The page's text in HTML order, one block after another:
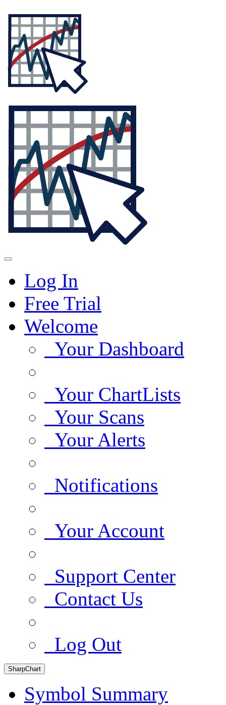
Log In
Free Trial
Welcome
Your Dashboard
Your ChartLists
Your Scans
Your Alerts
Notifications
Your Account
Support Center
Contact Us
Log Out
SharpChart
Symbol Summary